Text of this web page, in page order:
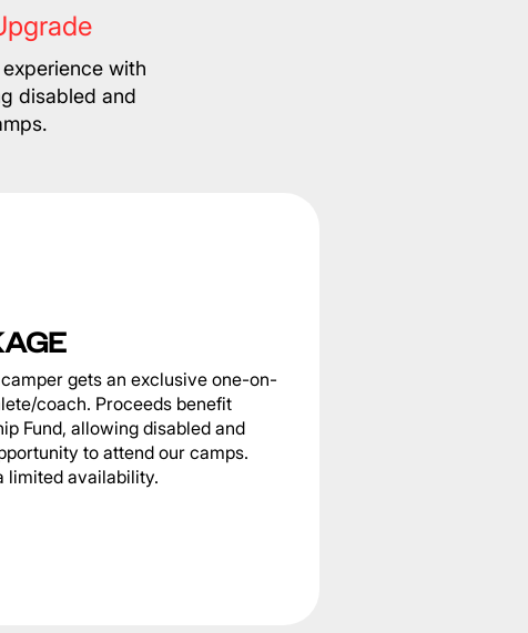
with
disabled and
gets an exclusive one-on-
coach. Proceeds benefit
Fund, allowing disabled and
to attend our camps.
limited availability.